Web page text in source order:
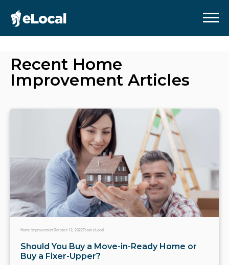
Recent Home
Improvement Articles
Home ImprovementOctober 12, 2022Team eLocal
Should You Buy a Move-in-Ready Home or
Buy a Fixer-Upper?